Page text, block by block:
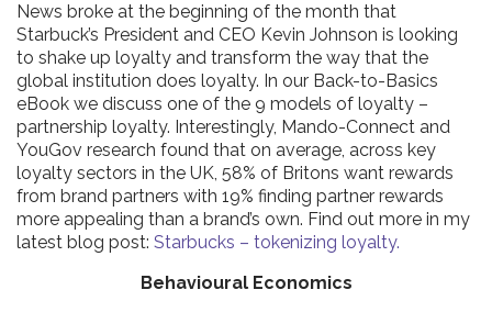
News broke at the beginning of the month that
Starbuck’s President and CEO Kevin Johnson is looking
to shake up loyalty and transform the way that the
global institution does loyalty. In our Back-to-Basics
eBook we discuss one of the 9 models of loyalty –
partnership loyalty. Interestingly, Mando-Connect and
YouGov research found that on average, across key
loyalty sectors in the UK, 58% of Britons want rewards
from brand partners with 19% finding partner rewards
more appealing than a brand’s own. Find out more in my
latest blog post: Starbucks – tokenizing loyalty.
Behavioural Economics